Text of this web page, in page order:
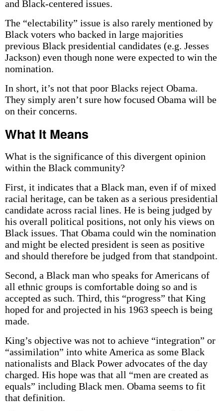
and Black-centered issues.
The “electability” issue is also rarely mentioned by
Black voters who backed in large majorities
previous Black presidential candidates (e.g. Jesses
Jackson) even though none were expected to win the
nomination.
In short, it’s not that poor Blacks reject Obama.
They simply aren’t sure how focused Obama will be
on their concerns.
What It Means
What is the significance of this divergent opinion
within the Black community?
First, it indicates that a Black man, even if of mixed
racial heritage, can be taken as a serious presidential
candidate across racial lines. He is being judged by
his overall political positions, not only his views on
Black issues. That Obama could win the nomination
and might be elected president is seen as positive
and should therefore be judged from that standpoint.
Second, a Black man who speaks for Americans of
all ethnic groups is comfortable doing so and is
accepted as such. Third, this “progress” that King
hoped for and projected in his 1963 speech is being
made.
King’s objective was not to achieve “integration” or
“assimilation” into white America as some Black
nationalists and Black Power advocates of the day
charged. His hope was that all “men are created as
equals” including Black men. Obama seems to fit
that definition.